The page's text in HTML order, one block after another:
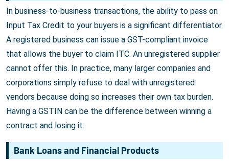
In business-to-business transactions, the ability to pass on
Input Tax Credit to your buyers is a significant differentiator.
A registered business can issue a GST-compliant invoice
that allows the buyer to claim ITC. An unregistered supplier
cannot offer this. In practice, many larger companies and
corporations simply refuse to deal with unregistered
vendors because doing so increases their own tax burden.
Having a GSTIN can be the difference between winning a
contract and losing it.
Bank Loans and Financial Products